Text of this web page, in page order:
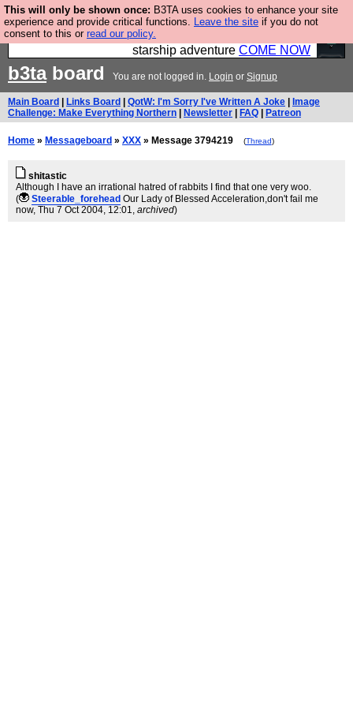
This will only be shown once: B3TA uses cookies to enhance your site
experience and provide critical functions. Leave the site if you do not
consent to this or read our policy.
Ever wanted to fly your own starship? Bridge
Command is open in Vauxhall – a live, interactive
starship adventure COME NOW
b3taboard You are not logged in. Login or Signup
Main Board Links Board QotW: I'm Sorry I've Written A Joke
Image
Challenge: Make Everything Northern
Newsletter FAQ Patreon
Home » Messageboard » XXX » Message 3794219 (Thread)
shitastic
Although I have an irrational hatred of rabbits I find that one very woo.
(
Steerable_forehead Our Lady of Blessed Acceleration,don't fail me
now, Thu 7 Oct 2004, 12:01, archived)